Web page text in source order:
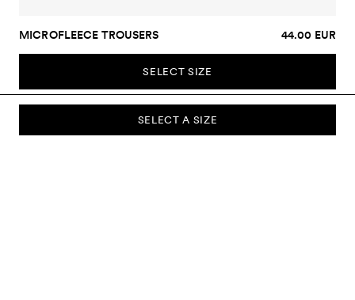
SELECT A SIZE
MICROFLEECE TROUSERS 44.00 EUR
SELECT SIZE